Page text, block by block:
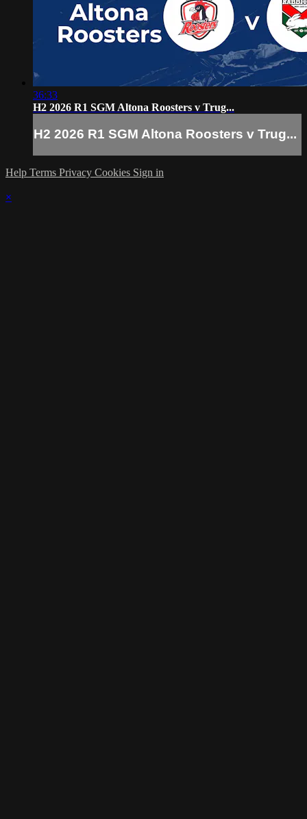
36:33
H2 2026 R1 SGM Altona Roosters v Trug...
H2 2026 R1 SGM Altona Roosters v Trug...
Help Terms Privacy Cookies Sign in
×